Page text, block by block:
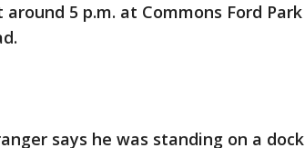
5 p.m. at Commons Ford Park
says he was standing on a dock